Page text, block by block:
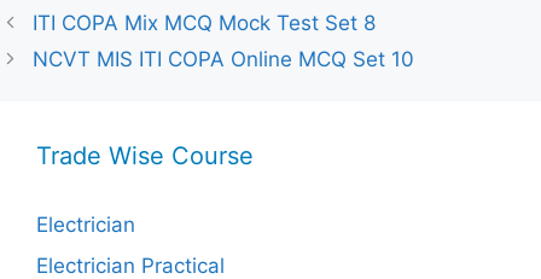
ITI COPA Mix MCQ Mock Test Set 8
NCVT MIS ITI COPA Online MCQ Set 10
Trade Wise Course
Electrician
Electrician Practical